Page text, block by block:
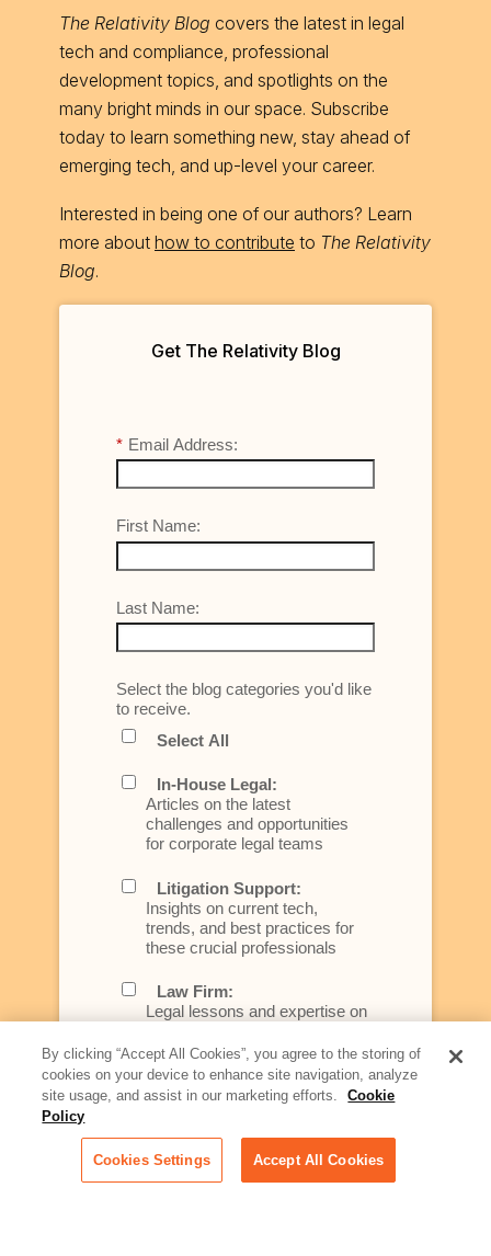
The Relativity Blog covers the latest in legal
tech and compliance, professional
development topics, and spotlights on the
many bright minds in our space. Subscribe
today to learn something new, stay ahead of
emerging tech, and up-level your career.
Interested in being one of our authors? Learn
more about how to contribute to The Relativity
Blog.
Get The Relativity Blog
* Email Address:
First Name:
Last Name:
Select the blog categories you'd like
to receive.
Select All
In-House Legal:
Articles on the latest
challenges and opportunities
for corporate legal teams
Litigation Support:
Insights on current tech,
trends, and best practices for
these crucial professionals
Law Firm:
Legal lessons and expertise on
better serve today's client
Artificial Intelligence:
rapidly evolving area of
technology for businesses
across industries
By clicking “Accept All Cookies”, you agree to the storing of
cookies on your device to enhance site navigation, analyze
site usage, and assist in our marketing efforts.
Cookie
Policy
Cookies Settings Accept All Cookies